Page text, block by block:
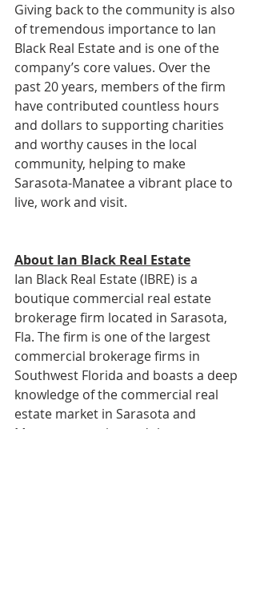
Giving back to the community is also
of tremendous importance to Ian
Black Real Estate and is one of the
company’s core values. Over the
past 20 years, members of the firm
have contributed countless hours
and dollars to supporting charities
and worthy causes in the local
community, helping to make
Sarasota-Manatee a vibrant place to
live, work and visit.
About Ian Black Real Estate
Ian Black Real Estate (IBRE) is a
boutique commercial real estate
brokerage firm located in Sarasota,
Fla. The firm is one of the largest
commercial brokerage firms in
Southwest Florida and boasts a deep
knowledge of the commercial real
estate market in Sarasota and
Manatee counties and the